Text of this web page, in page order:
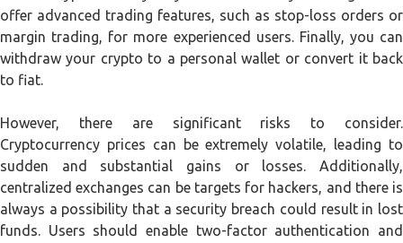
offer advanced trading features, such as stop-loss orders or
margin trading, for more experienced users. Finally, you can
withdraw your crypto to a personal wallet or convert it back
to fiat.
However, there are significant risks to consider.
Cryptocurrency prices can be extremely volatile, leading to
sudden and substantial gains or losses. Additionally,
centralized exchanges can be targets for hackers, and there is
always a possibility that a security breach could result in lost
funds. Users should enable two-factor authentication and